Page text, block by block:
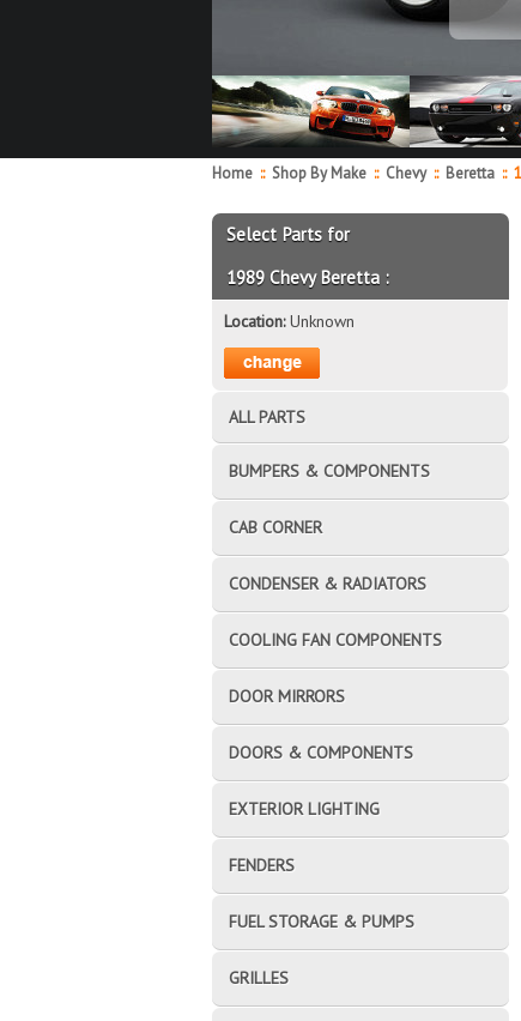
Home :: Shop By Make :: Chevy :: Beretta ::
Select Parts for
1989 Chevy Beretta :
Location:Unknown
ALL PARTS
BUMPERS & COMPONENTS
CAB CORNER
CONDENSER & RADIATORS
COOLING FAN COMPONENTS
DOOR MIRRORS
DOORS & COMPONENTS
EXTERIOR LIGHTING
FENDERS
FUEL STORAGE & PUMPS
GRILLES